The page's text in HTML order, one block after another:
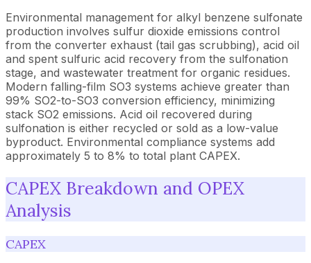
Environmental management for alkyl benzene sulfonate
production involves sulfur dioxide emissions control
from the converter exhaust (tail gas scrubbing), acid oil
and spent sulfuric acid recovery from the sulfonation
stage, and wastewater treatment for organic residues.
Modern falling-film SO3 systems achieve greater than
99% SO2-to-SO3 conversion efficiency, minimizing
stack SO2 emissions. Acid oil recovered during
sulfonation is either recycled or sold as a low-value
byproduct. Environmental compliance systems add
approximately 5 to 8% to total plant CAPEX.
CAPEX Breakdown and OPEX
Analysis
CAPEX